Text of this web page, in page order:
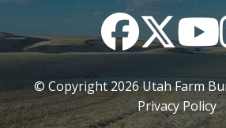
FacebookTwitter
© Copyright2026Utah Farm
Privacy Policy